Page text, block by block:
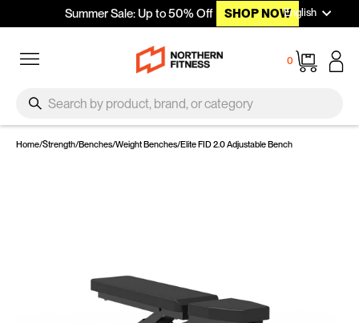
Skip to contentSummer Sale: Up to 50% Off SHOP NOWEnglish
0
Cart
Search
Home/Strength/Benches/Weight Benches/Elite FID 2.0 Adjustable Bench